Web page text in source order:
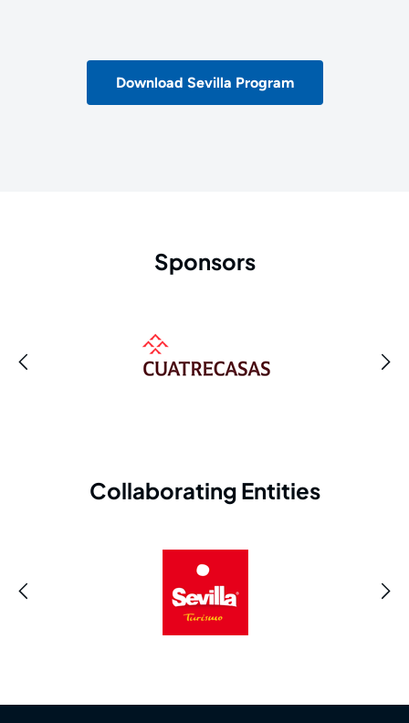
Download Sevilla Program
Sponsors
Collaborating Entities